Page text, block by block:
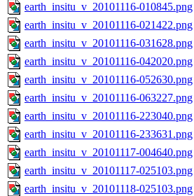
earth_insitu_v_20101116-010845.png
earth_insitu_v_20101116-021422.png
earth_insitu_v_20101116-031628.png
earth_insitu_v_20101116-042020.png
earth_insitu_v_20101116-052630.png
earth_insitu_v_20101116-063227.png
earth_insitu_v_20101116-223040.png
earth_insitu_v_20101116-233631.png
earth_insitu_v_20101117-004640.png
earth_insitu_v_20101117-025103.png
earth_insitu_v_20101118-025103.png